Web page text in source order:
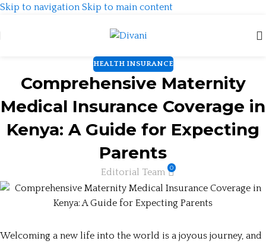
Skip to navigation Skip to main content
HEALTH INSURANCE
Comprehensive Maternity
Medical Insurance Coverage in
Kenya: A Guide for Expecting
Parents
Editorial Team 0
Welcoming a new life into the world is a joyous journey, and